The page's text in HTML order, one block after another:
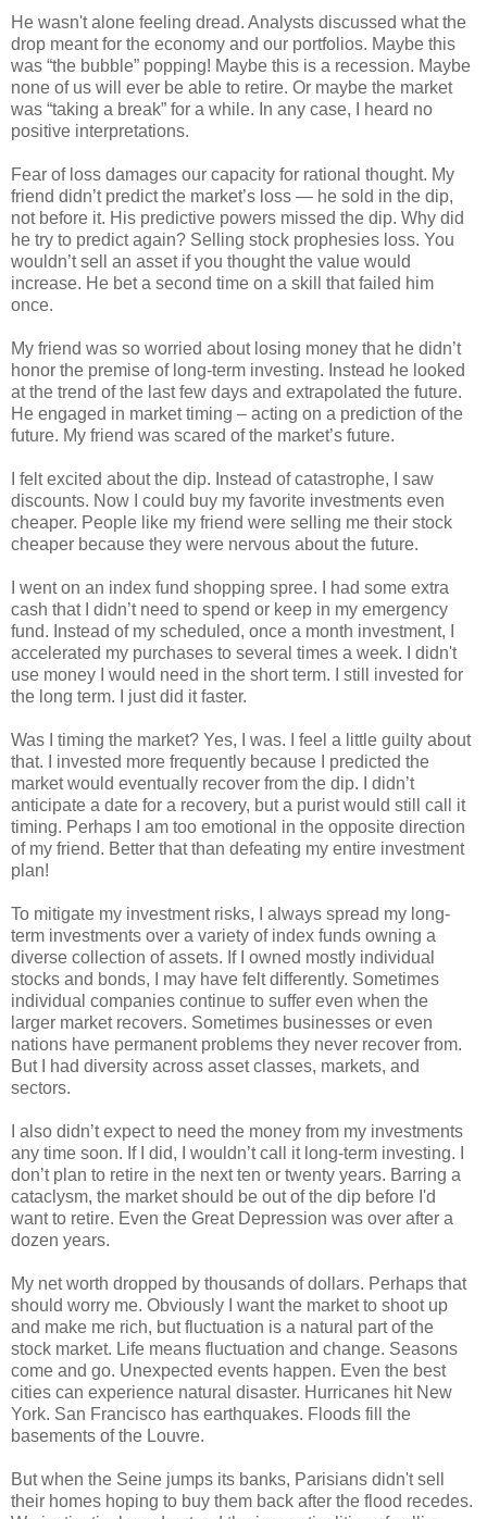
He wasn't alone feeling dread. Analysts discussed what the
drop meant for the economy and our portfolios. Maybe this
was “the bubble” popping! Maybe this is a recession. Maybe
none of us will ever be able to retire. Or maybe the market
was “taking a break” for a while. In any case, I heard no
positive interpretations.
Fear of loss damages our capacity for rational thought. My
friend didn’t predict the market’s loss — he sold in the dip,
not before it. His predictive powers missed the dip. Why did
he try to predict again? Selling stock prophesies loss. You
wouldn’t sell an asset if you thought the value would
increase. He bet a second time on a skill that failed him
once.
My friend was so worried about losing money that he didn’t
honor the premise of long-term investing. Instead he looked
at the trend of the last few days and extrapolated the future.
He engaged in market timing – acting on a prediction of the
future. My friend was scared of the market’s future.
I felt excited about the dip. Instead of catastrophe, I saw
discounts. Now I could buy my favorite investments even
cheaper. People like my friend were selling me their stock
cheaper because they were nervous about the future.
I went on an index fund shopping spree. I had some extra
cash that I didn’t need to spend or keep in my emergency
fund. Instead of my scheduled, once a month investment, I
accelerated my purchases to several times a week. I didn't
use money I would need in the short term. I still invested for
the long term. I just did it faster.
Was I timing the market? Yes, I was. I feel a little guilty about
that. I invested more frequently because I predicted the
market would eventually recover from the dip. I didn’t
anticipate a date for a recovery, but a purist would still call it
timing. Perhaps I am too emotional in the opposite direction
of my friend. Better that than defeating my entire investment
plan!
To mitigate my investment risks, I always spread my long-
term investments over a variety of index funds owning a
diverse collection of assets. If I owned mostly individual
stocks and bonds, I may have felt differently. Sometimes
individual companies continue to suffer even when the
larger market recovers. Sometimes businesses or even
nations have permanent problems they never recover from.
But I had diversity across asset classes, markets, and
sectors.
I also didn’t expect to need the money from my investments
any time soon. If I did, I wouldn’t call it long-term investing. I
don’t plan to retire in the next ten or twenty years. Barring a
cataclysm, the market should be out of the dip before I'd
want to retire. Even the Great Depression was over after a
dozen years.
My net worth dropped by thousands of dollars. Perhaps that
should worry me. Obviously I want the market to shoot up
and make me rich, but fluctuation is a natural part of the
stock market. Life means fluctuation and change. Seasons
come and go. Unexpected events happen. Even the best
cities can experience natural disaster. Hurricanes hit New
York. San Francisco has earthquakes. Floods fill the
basements of the Louvre.
But when the Seine jumps its banks, Parisians didn't sell
their homes hoping to buy them back after the flood recedes.